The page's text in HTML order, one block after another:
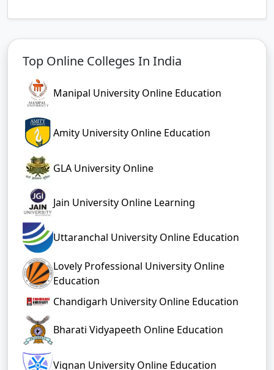
Top Online Colleges In India
Manipal University Online Education
Amity University Online Education
GLA University Online
Jain University Online Learning
Uttaranchal University Online Education
Lovely Professional University Online
Education
Chandigarh University Online Education
Bharati Vidyapeeth Online Education
Vignan University Online Education